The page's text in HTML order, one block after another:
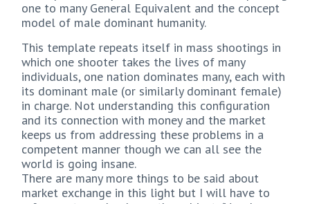
one to many General Equivalent and the concept
model of male dominant humanity.
This template repeats itself in mass shootings in
which one shooter takes the lives of many
individuals, one nation dominates many, each with
its dominant male (or similarly dominant female)
in charge. Not understanding this configuration
and its connection with money and the market
keeps us from addressing these problems in a
competent manner though we can all see the
world is going insane.
There are many more things to be said about
market exchange in this light but I will have to